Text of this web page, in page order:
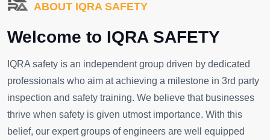
ABOUT IQRA SAFETY
Welcome to IQRA SAFETY
IQRA safety is an independent group driven by dedicated
professionals who aim at achieving a milestone in 3rd party
inspection and safety training. We believe that businesses
thrive when safety is given utmost importance. With this
belief, our expert groups of engineers are well equipped